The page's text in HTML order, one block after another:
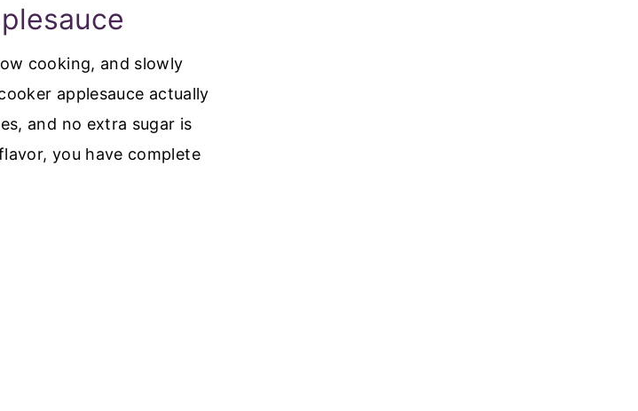
cooking, and slowly
applesauce actually
and no extra sugar is
you have complete